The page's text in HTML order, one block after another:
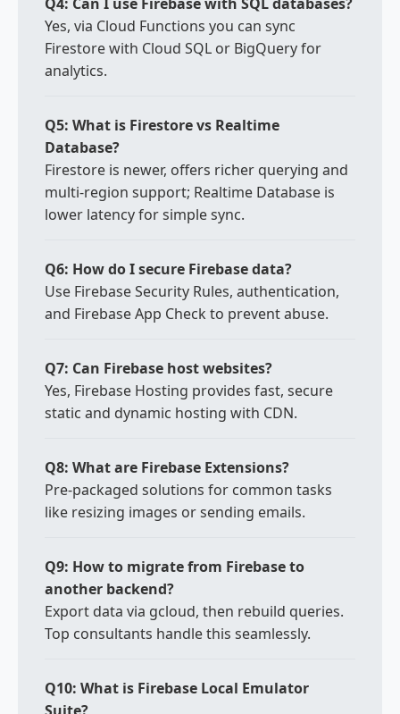
Yes, via Cloud Functions you can sync
Firestore with Cloud SQL or BigQuery for
analytics.
Q5: What is Firestore vs Realtime
Database?
Firestore is newer, offers richer querying and
multi-region support; Realtime Database is
lower latency for simple sync.
Q6: How do I secure Firebase data?
Use Firebase Security Rules, authentication,
and Firebase App Check to prevent abuse.
Q7: Can Firebase host websites?
Yes, Firebase Hosting provides fast, secure
static and dynamic hosting with CDN.
Q8: What are Firebase Extensions?
Pre-packaged solutions for common tasks
like resizing images or sending emails.
Q9: How to migrate from Firebase to
another backend?
Export data via gcloud, then rebuild queries.
Top consultants handle this seamlessly.
Q10: What is Firebase Local Emulator